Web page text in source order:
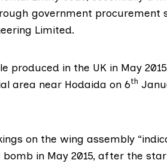
government procurement
Limited.
produced in the UK in May
area near Hodaida on 6th
on the wing assembly
in May 2015, after the